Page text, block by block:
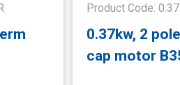
Product Code:
0.37kw, 2
cap motor